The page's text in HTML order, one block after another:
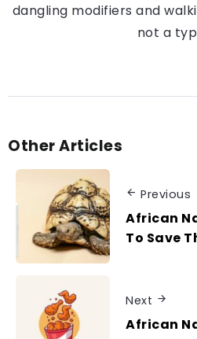
dangling modifiers and
not a
Other Articles
Previous
African
To Save
Next
African